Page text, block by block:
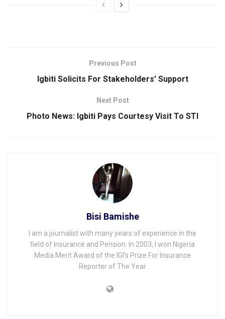
Previous Post
Igbiti Solicits For Stakeholders’ Support
Next Post
Photo News: lgbiti Pays Courtesy Visit To STI
Bisi Bamishe
I am a journalist with many years of experience in the
field of Insurance and Pension. In 2003, I won Nigeria
Media Merit Award of the IGI's Prize For Insurance
Reporter of The Year